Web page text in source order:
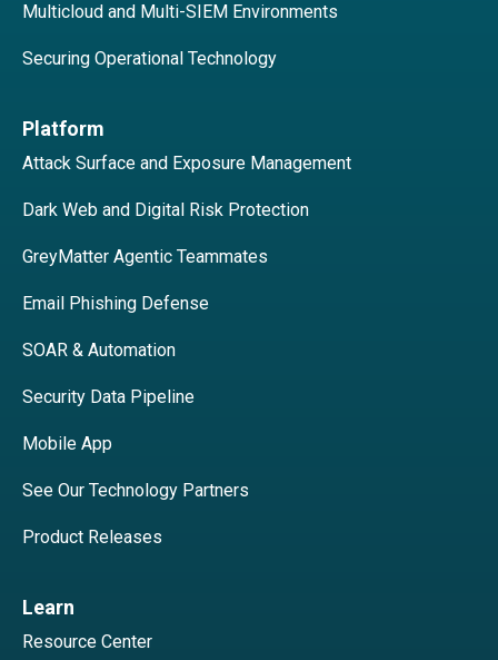
Multicloud and Multi-SIEM Environments
Securing Operational Technology
Platform
Attack Surface and Exposure Management
Dark Web and Digital Risk Protection
GreyMatter Agentic Teammates
Email Phishing Defense
SOAR & Automation
Security Data Pipeline
Mobile App
See Our Technology Partners
Product Releases
Learn
Resource Center